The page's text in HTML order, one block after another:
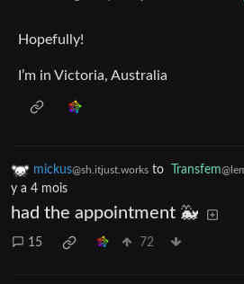
Hopefully!
I’m in Victoria, Australia
mickus@sh.itjust.works to Transfem
y a 4 mois
had the appointment 🐳
15 72